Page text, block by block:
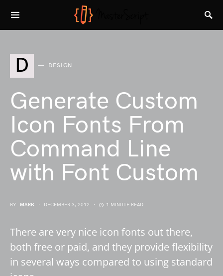
D DESIGN
Generate Custom
Icon Fonts From
Command Line
with Font Custom
BY MARK DECEMBER 3, 2012 1 MINUTE READ
There are very nice icon fonts out there,
both free or paid, and they provide flexibility
in several ways compared to using standard